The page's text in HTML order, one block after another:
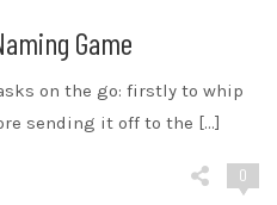
Game
on the go: firstly to whip
sending it off to the […]
0